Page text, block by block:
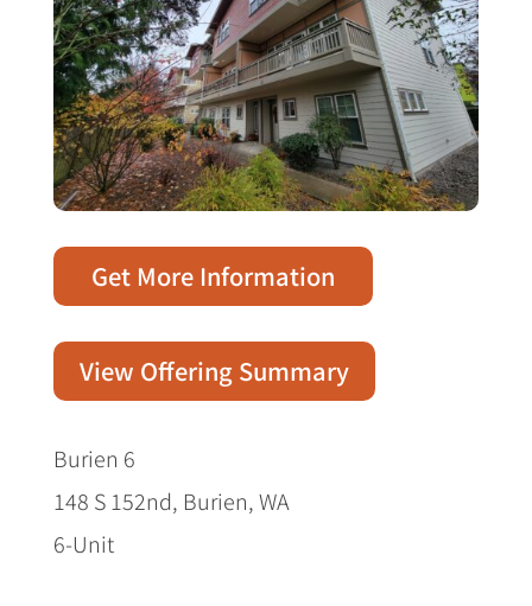
Get More Information
View Offering Summary
Burien 6
148 S 152nd, Burien, WA
6-Unit